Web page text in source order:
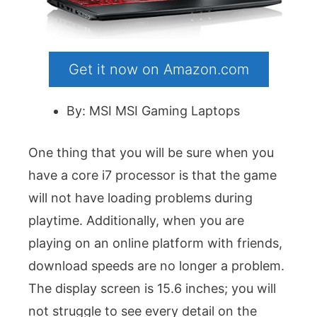
Get it now on Amazon.com
By: MSI MSI Gaming Laptops
One thing that you will be sure when you
have a core i7 processor is that the game
will not have loading problems during
playtime. Additionally, when you are
playing on an online platform with friends,
download speeds are no longer a problem.
The display screen is 15.6 inches; you will
not struggle to see every detail on the